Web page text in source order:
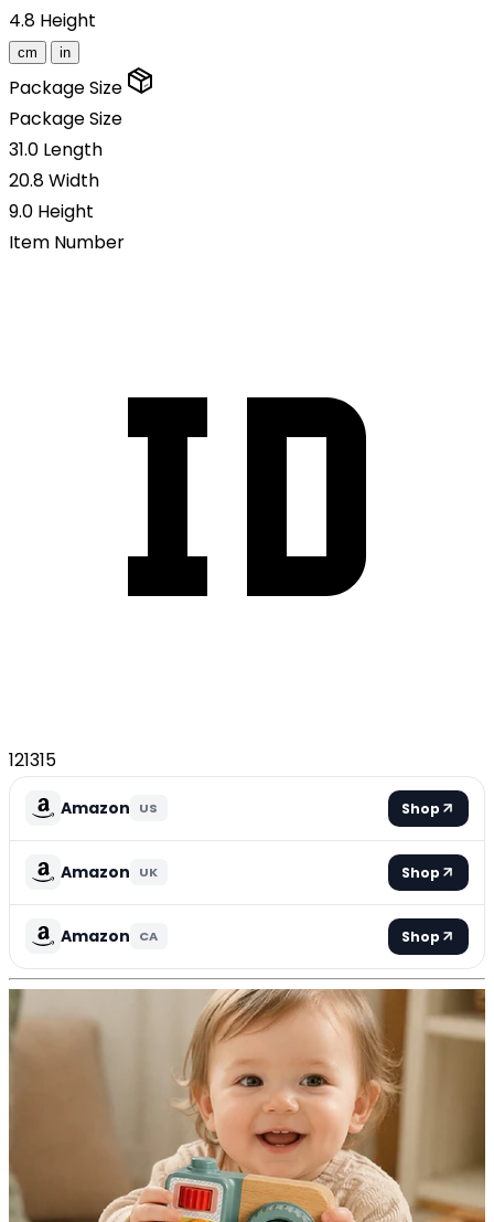
4.8 Height
cm in
Package Size
Package Size
31.0 Length
20.8Width
9.0 Height
Item Number
121315
Amazon US Shop
Amazon UK Shop
Amazon CA Shop